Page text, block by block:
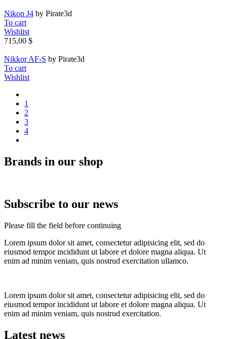
Nikon J4 by Pirate3d
To cart
Wishlist
715,00 $
Nikkor AF-S by Pirate3d
To cart
Wishlist
1
2
3
4
Brands in our shop
Subscribe to our news
Please fill the field before continuing
Lorem ipsum dolor sit amet, consectetur adipisicing elit, sed do
eiusmod tempor incididunt ut labore et dolore magna aliqua. Ut
enim ad minim veniam, quis nostrud exercitation ullamco.
Lorem ipsum dolor sit amet, consectetur adipisicing elit, sed do
eiusmod tempor incididunt ut labore et dolore magna aliqua. Ut
enim ad minim veniam, quis nostrud exercitation.
Latest news